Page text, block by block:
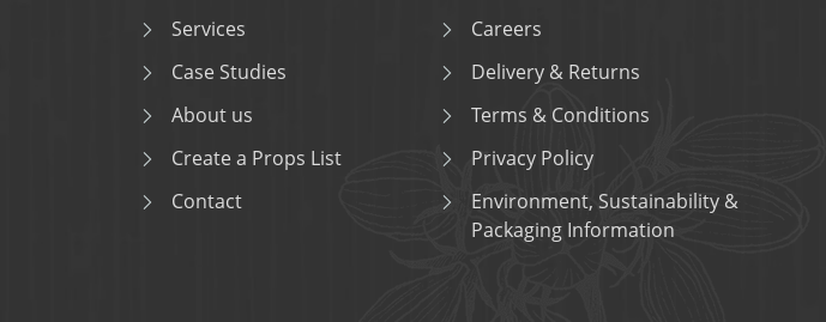
Services
Case Studies
About us
Create a Props List
Contact
Careers
Delivery & Returns
Terms & Conditions
Privacy Policy
Environment, Sustainability &
Packaging Information